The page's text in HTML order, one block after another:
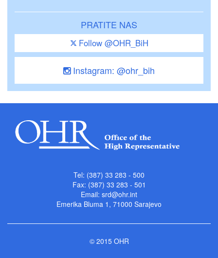
PRATITE NAS
Follow @OHR_BiH
Instagram: @ohr_bih
Tel: (387) 33 283 - 500
Fax: (387) 33 283 - 501
Email: srd@ohr.int
Emerika Bluma 1, 71000 Sarajevo
© 2015 OHR